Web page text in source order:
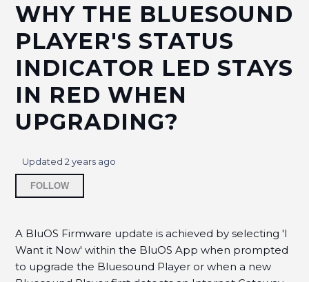
Why the Bluesound Player disappears from the
BluOS Controller App when I relocate or restart
it?
How to avoid Wireless dropouts?
How to Improve the Signal Strength to your
What should my Wireless Signal Strength be for
best performance?
in the BluOS Controller App?
Why the Bluesound Player's Status Indicator LED
WHY THE BLUESOUND
PLAYER'S STATUS
INDICATOR LED STAYS
IN RED WHEN
UPGRADING?
Updated2 years ago
FOLLOW
A BluOS Firmware update is achieved by selecting 'I
Want it Now' within the BluOS App when prompted
to upgrade the Bluesound Player or when a new